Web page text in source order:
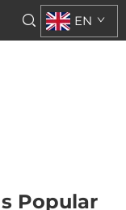
EN
Popular